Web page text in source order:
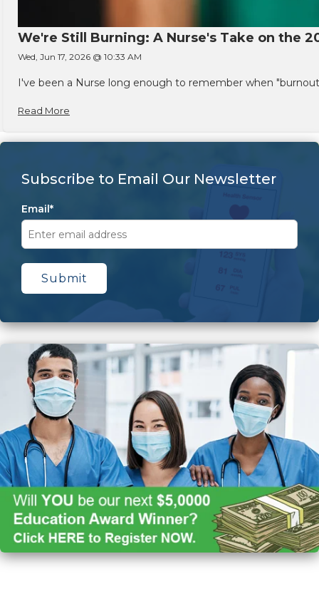
We're Still Burning: A Nurse's Take on the
Wed, Jun 17, 2026 @ 10:33 AM
I've been a Nurse long enough to remember when
Read More
Subscribe to Email Our Newsletter
Email*